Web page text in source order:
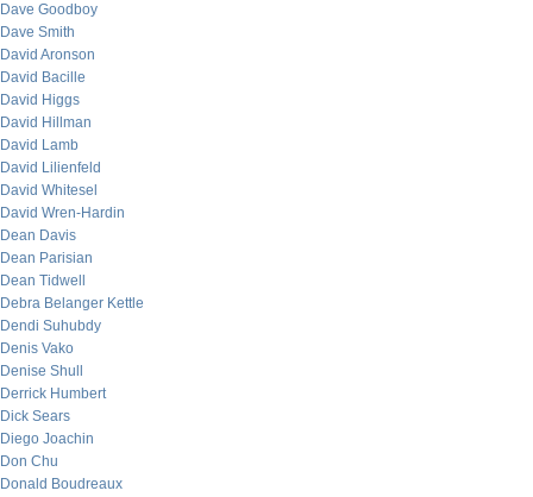
Dave Goodboy
Dave Smith
David Aronson
David Bacille
David Higgs
David Hillman
David Lamb
David Lilienfeld
David Whitesel
David Wren-Hardin
Dean Davis
Dean Parisian
Dean Tidwell
Debra Belanger Kettle
Dendi Suhubdy
Denis Vako
Denise Shull
Derrick Humbert
Dick Sears
Diego Joachin
Don Chu
Donald Boudreaux